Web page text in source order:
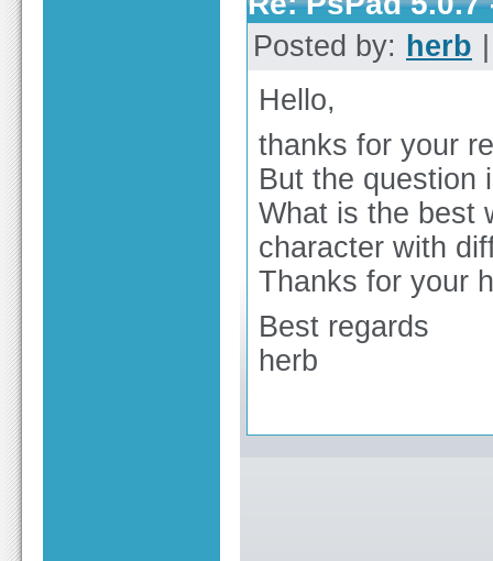
Posted by: herb
Hello,
thanks for your
But the question
What is the best
character with
Thanks for your
Best regards
herb